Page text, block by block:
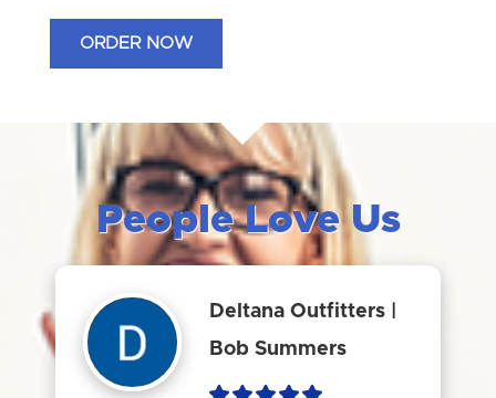
ORDER NOW
People Love Us
Deltana Outfitters |
Bob Summers